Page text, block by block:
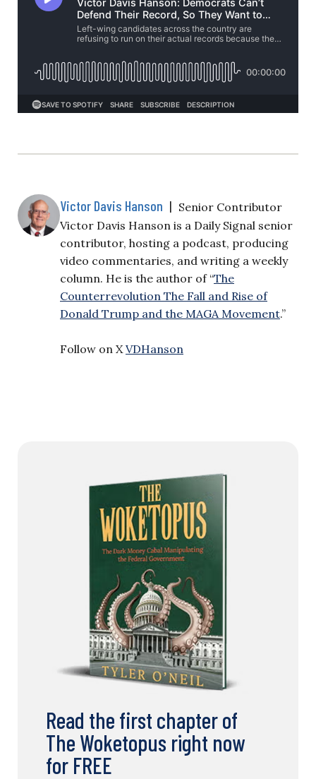
Victor Davis Hanson | Senior Contributor
Victor Davis Hanson is a Daily Signal senior
contributor, hosting a podcast, producing
video commentaries, and writing a weekly
column. He is the author of “The
Counterrevolution The Fall and Rise of
Donald Trump and the MAGA Movement.”
Follow on XVDHanson
Read the first chapter of
The Woketopus right now
for FREE